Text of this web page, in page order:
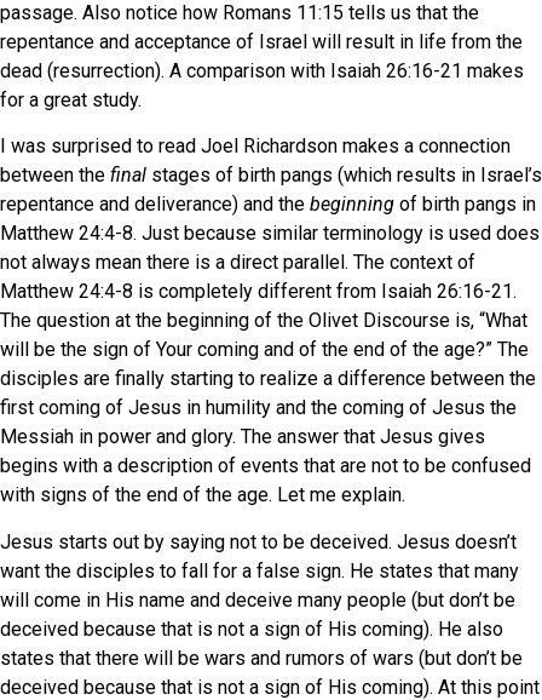
passage. Also notice how Romans 11:15 tells us that the
repentance and acceptance of Israel will result in life from the
dead (resurrection). A comparison with Isaiah 26:16-21 makes
for a great study.
I was surprised to read Joel Richardson makes a connection
between the final stages of birth pangs (which results in Israel’s
repentance and deliverance) and the beginning of birth pangs in
Matthew 24:4-8. Just because similar terminology is used does
not always mean there is a direct parallel. The context of
Matthew 24:4-8 is completely different from Isaiah 26:16-21.
The question at the beginning of the Olivet Discourse is, “What
will be the sign of Your coming and of the end of the age?” The
disciples are finally starting to realize a difference between the
first coming of Jesus in humility and the coming of Jesus the
Messiah in power and glory. The answer that Jesus gives
begins with a description of events that are not to be confused
with signs of the end of the age. Let me explain.
Jesus starts out by saying not to be deceived. Jesus doesn’t
want the disciples to fall for a false sign. He states that many
will come in His name and deceive many people (but don’t be
deceived because that is not a sign of His coming). He also
states that there will be wars and rumors of wars (but don’t be
deceived because that is not a sign of His coming). At this point